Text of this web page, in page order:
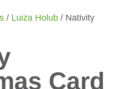
/ Luiza Holub / Nativity
Card